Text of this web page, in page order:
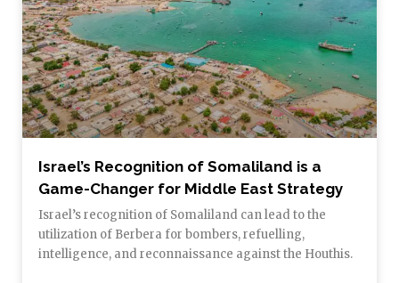
Israel’s Recognition of Somaliland is a
Game-Changer for Middle East Strategy
Israel’s recognition of Somaliland can lead to the
utilization of Berbera for bombers, refuelling,
intelligence, and reconnaissance against the Houthis.